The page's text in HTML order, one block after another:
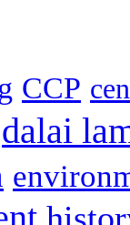
CCP
dalai